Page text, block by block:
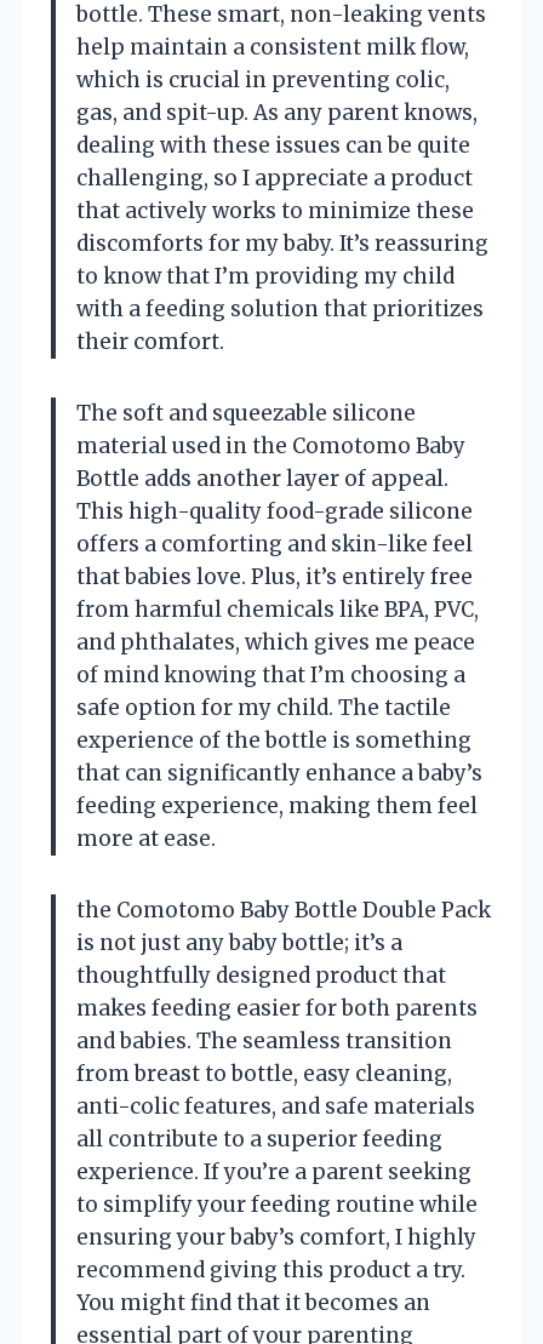
bottle. These smart, non-leaking vents
help maintain a consistent milk flow,
which is crucial in preventing colic,
gas, and spit-up. As any parent knows,
dealing with these issues can be quite
challenging, so I appreciate a product
that actively works to minimize these
discomforts for my baby. It’s reassuring
to know that I’m providing my child
with a feeding solution that prioritizes
their comfort.
The soft and squeezable silicone
material used in the Comotomo Baby
Bottle adds another layer of appeal.
This high-quality food-grade silicone
offers a comforting and skin-like feel
that babies love. Plus, it’s entirely free
from harmful chemicals like BPA, PVC,
and phthalates, which gives me peace
of mind knowing that I’m choosing a
safe option for my child. The tactile
experience of the bottle is something
that can significantly enhance a baby’s
feeding experience, making them feel
more at ease.
the Comotomo Baby Bottle Double Pack
is not just any baby bottle; it’s a
thoughtfully designed product that
makes feeding easier for both parents
and babies. The seamless transition
from breast to bottle, easy cleaning,
anti-colic features, and safe materials
all contribute to a superior feeding
experience. If you’re a parent seeking
to simplify your feeding routine while
ensuring your baby’s comfort, I highly
recommend giving this product a try.
You might find that it becomes an
essential part of your parenting